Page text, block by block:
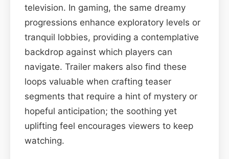
television. In gaming, the same dreamy
progressions enhance exploratory levels or
tranquil lobbies, providing a contemplative
backdrop against which players can
navigate. Trailer makers also find these
loops valuable when crafting teaser
segments that require a hint of mystery or
hopeful anticipation; the soothing yet
uplifting feel encourages viewers to keep
watching.